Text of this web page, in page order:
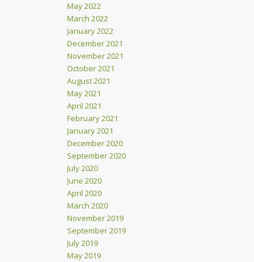
May 2022
March 2022
January 2022
December 2021
November 2021
October 2021
August 2021
May 2021
April 2021
February 2021
January 2021
December 2020
September 2020
July 2020
June 2020
April 2020
March 2020
November 2019
September 2019
July 2019
May 2019